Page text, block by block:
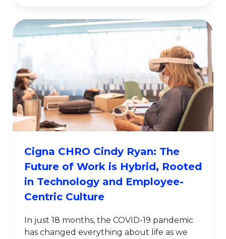
Cigna CHRO Cindy Ryan: The
Future of Work is Hybrid, Rooted
in Technology and Employee-
Centric Culture
In just 18 months, the COVID-19 pandemic
has changed everything about life as we